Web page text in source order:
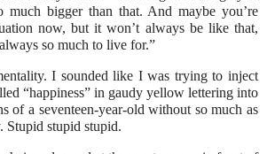
bigger than that. And maybe you’re
now, but it won’t always be like that,
so much to live for.”
I sounded like I was trying to inject
“happiness” in gaudy yellow lettering into
of a seventeen-year-old without so much as
Stupid stupid stupid.